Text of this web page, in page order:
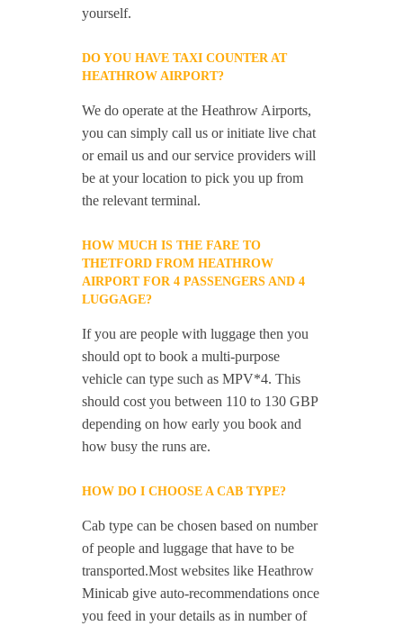
yourself.
DO YOU HAVE TAXI COUNTER AT
HEATHROW AIRPORT?
We do operate at the Heathrow Airports,
you can simply call us or initiate live chat
or email us and our service providers will
be at your location to pick you up from
the relevant terminal.
HOW MUCH IS THE FARE TO
THETFORD FROM HEATHROW
AIRPORT FOR 4 PASSENGERS AND 4
LUGGAGE?
If you are people with luggage then you
should opt to book a multi-purpose
vehicle can type such as MPV*4. This
should cost you between 110 to 130 GBP
depending on how early you book and
how busy the runs are.
HOW DO I CHOOSE A CAB TYPE?
Cab type can be chosen based on number
of people and luggage that have to be
transported.Most websites like Heathrow
Minicab give auto-recommendations once
you feed in your details as in number of